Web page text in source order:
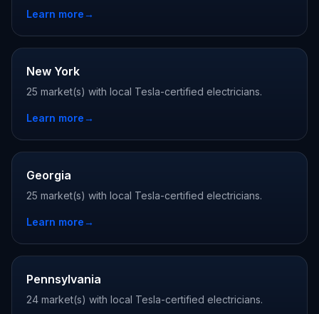
Learn more→
New York
25 market(s) with local Tesla-certified electricians.
Learn more→
Georgia
25 market(s) with local Tesla-certified electricians.
Learn more→
Pennsylvania
24 market(s) with local Tesla-certified electricians.